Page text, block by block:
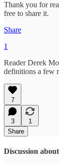
Thank you for
free to share it.
Share
1
Reader Derek
definitions a few
7
3
1
Share
Discussion